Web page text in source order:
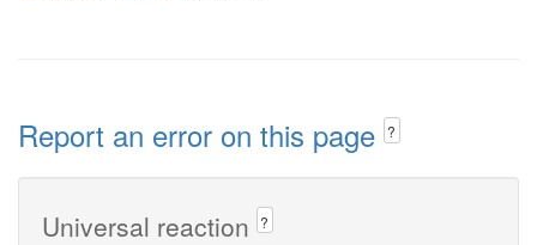
Report an error on this page ?
Universal reaction ?